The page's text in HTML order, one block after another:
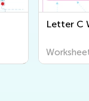
Letter C